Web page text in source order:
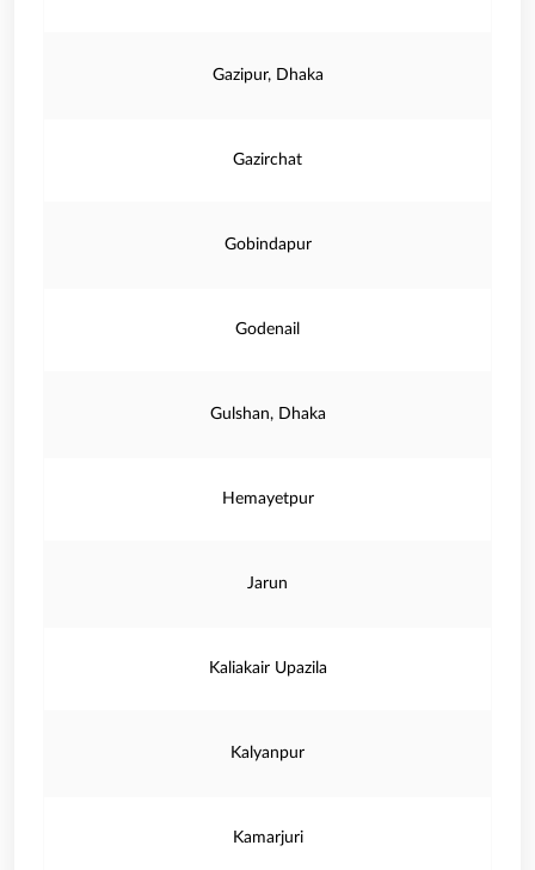
Gazipur, Dhaka
Gazirchat
Gobindapur
Godenail
Gulshan, Dhaka
Hemayetpur
Jarun
Kaliakair Upazila
Kalyanpur
Kamarjuri